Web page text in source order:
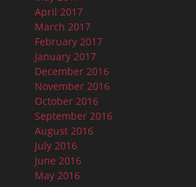
April 2017
March 2017
February 2017
January 2017
December 2016
November 2016
October 2016
September 2016
August 2016
July 2016
June 2016
May 2016